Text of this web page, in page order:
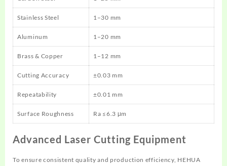
Stainless Steel 1–30 mm
Aluminum 1–20 mm
Brass & Copper 1–12 mm
Cutting Accuracy ±0.03 mm
Repeatability ±0.01 mm
Surface Roughness Ra ≤6.3 μm
Advanced Laser Cutting Equipment
To ensure consistent quality and production efficiency, HEHUA